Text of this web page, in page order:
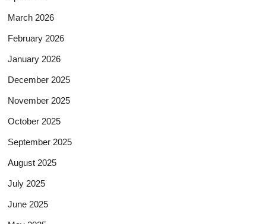
March 2026
February 2026
January 2026
December 2025
November 2025
October 2025
September 2025
August 2025
July 2025
June 2025